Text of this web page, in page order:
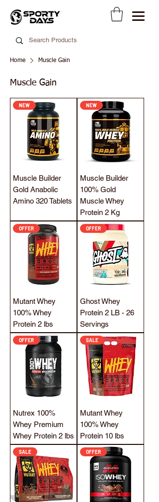
Home Muscle Gain
Muscle Gain
NEW
Muscle Builder
Gold Anabolic
Amino 320 Tablets
NEW
Muscle Builder
100% Gold
Muscle Whey
Protein 2 Kg
OFFER
Mutant Whey
100% Whey
Protein 2 lbs
OFFER
Ghost Whey
Protein 2 LB - 26
Servings
OFFER
Nutrex 100%
Whey Premium
Whey Protein 2 lbs
SALE
Mutant Whey
100% Whey
Protein 10 lbs
SALE OFFER